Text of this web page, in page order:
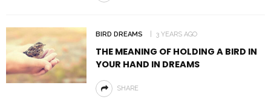
BIRD DREAMS 3 YEARS AGO
THE MEANING OF HOLDING A BIRD IN
YOUR HAND IN DREAMS
SHARE